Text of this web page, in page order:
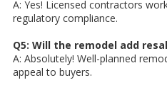
A: Yes! Licensed contractors
regulatory compliance.
Q5: Will the remodel add
A: Absolutely! Well-planned
appeal to buyers.